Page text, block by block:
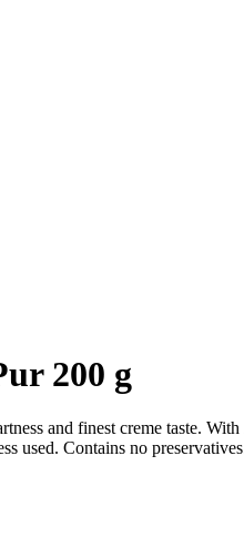
200 g
and finest creme taste.
used. Contains no